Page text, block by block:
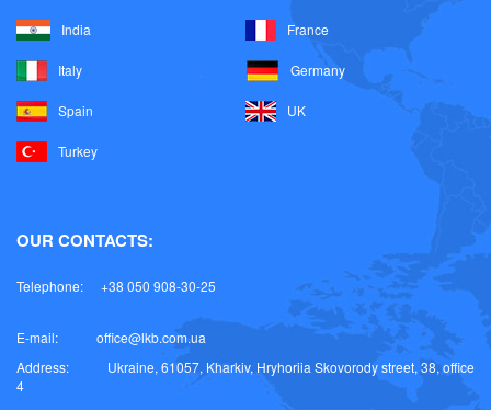
India France
Italy Germany
Spain UK
Turkey
OUR CONTACTS:
Telephone: +38 050 908-30-25
E-mail:
office@lkb.com.ua
Address:
Ukraine, 61057, Kharkiv, Hryhoriia Skovorody street, 38, office
4